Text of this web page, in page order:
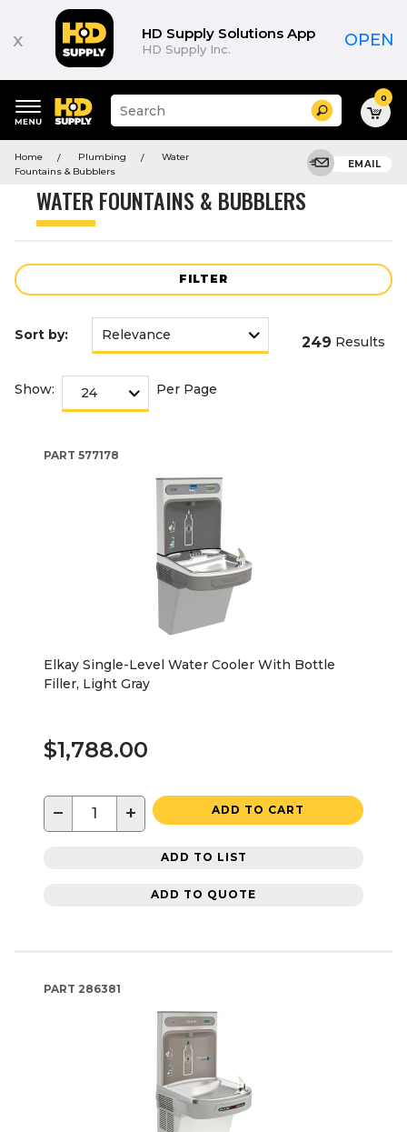
x HD Supply Solutions App
HD Supply Inc. OPEN
keywords
menu
Suggested
site
and
search
menu
Search 0
Home Plumbing
Water
Fountains & Bubblers
EMAIL
WATER FOUNTAINS & BUBBLERS
FILTER
Product
Sort by: 249 Results
Show: Per Page
PART 577178
Elkay Single-Level Water Cooler With Bottle
Filler, Light Gray
$1,788.00
− + ADD TO CART
ADD TO LIST
ADD TO QUOTE
PART 286381